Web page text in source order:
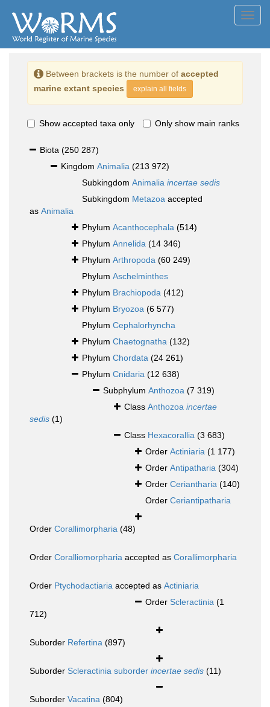
Between brackets is the number of accepted
marine extant species
explain all fields
Show accepted taxa only Only show main ranks
Biota (250 287)
Kingdom Animalia (213 972)
Subkingdom Animalia incertae sedis
Subkingdom Metazoa accepted
as Animalia
Phylum Acanthocephala (514)
Phylum Annelida (14 346)
Phylum Arthropoda (60 249)
Phylum Aschelminthes
Phylum Brachiopoda (412)
Phylum Bryozoa (6 577)
Phylum Cephalorhyncha
Phylum Chaetognatha (132)
Phylum Chordata (24 261)
Phylum Cnidaria (12 638)
Subphylum Anthozoa (7 319)
Class Anthozoa incertae
sedis (1)
Class Hexacorallia (3 683)
Order Actiniaria (1 177)
Order Antipatharia (304)
Order Ceriantharia (140)
Order Ceriantipatharia
Order Corallimorpharia (48)
Order Coralliomorpharia accepted as Corallimorpharia
Order Ptychodactiaria accepted as Actiniaria
Order Scleractinia (1
712)
Suborder Refertina (897)
Suborder Scleractinia suborder incertae sedis (11)
Suborder Vacatina (804)